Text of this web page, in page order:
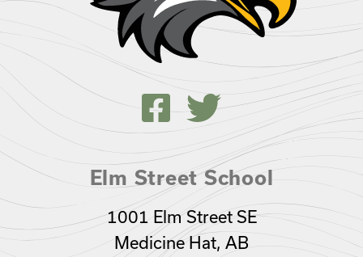
Elm Street School
1001 Elm Street SE
Medicine Hat, AB